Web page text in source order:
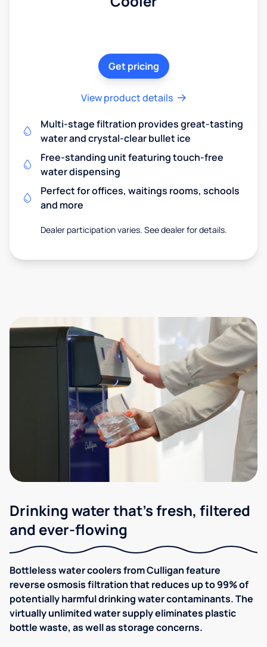
Get pricing
View product details
Multi-stage filtration provides great-tasting
water and crystal-clear bullet ice
Free-standing unit featuring touch-free
water dispensing
Perfect for offices, waitings rooms, schools
and more
Dealer participation varies. See dealer for details.
Drinking water that's fresh, filtered
and ever-flowing
Bottleless water coolers from Culligan feature
reverse osmosis filtration that reduces up to 99% of
potentially harmful drinking water contaminants. The
virtually unlimited water supply eliminates plastic
bottle waste, as well as storage concerns.